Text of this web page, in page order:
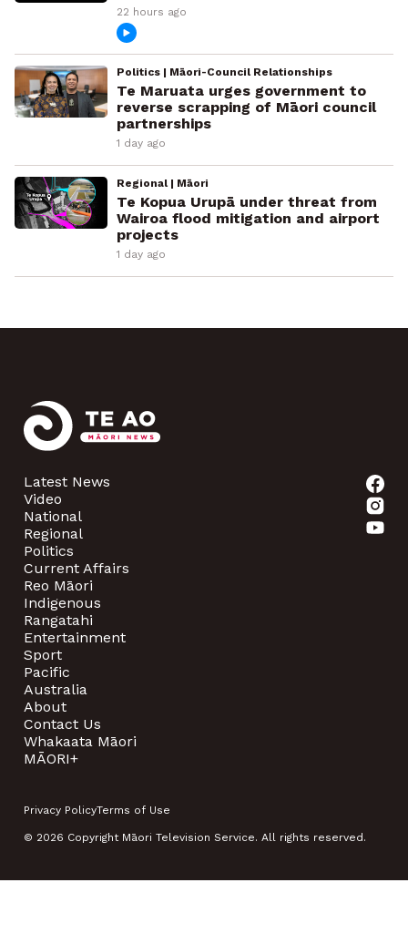
22 hours ago
Politics | Māori-Council Relationships
Te Maruata urges government to
reverse scrapping of Māori council
partnerships
1 day ago
Regional | Māori
Te Kopua Urupā under threat from
Wairoa flood mitigation and airport
projects
1 day ago
Latest News
Video
National
Regional
Politics
Current Affairs
Reo Māori
Indigenous
Rangatahi
Entertainment
Sport
Pacific
Australia
About
Contact Us
Whakaata Māori
MĀORI+
Privacy PolicyTerms of Use
© 2026 Copyright Māori Television Service. All rights reserved.